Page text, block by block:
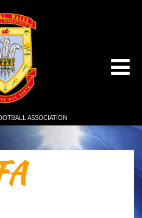
ASSOCIATION